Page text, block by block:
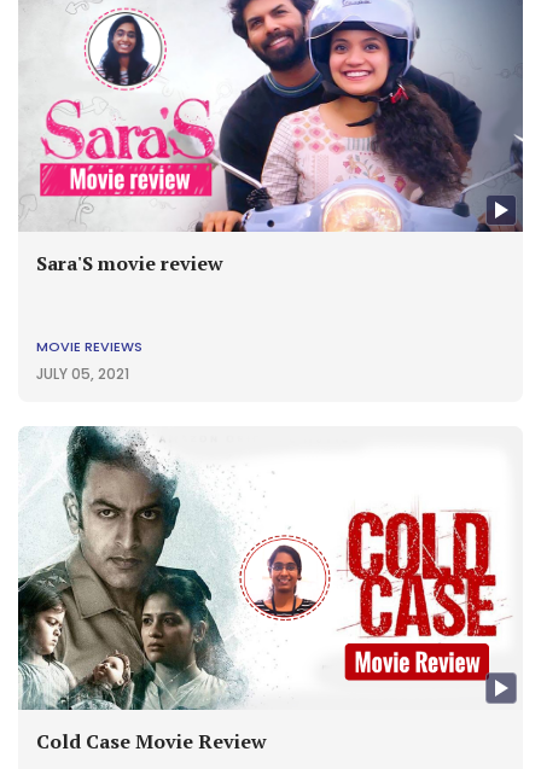
Sara'S movie review
JULY 05, 2021
MOVIE REVIEWS
Cold Case Movie Review